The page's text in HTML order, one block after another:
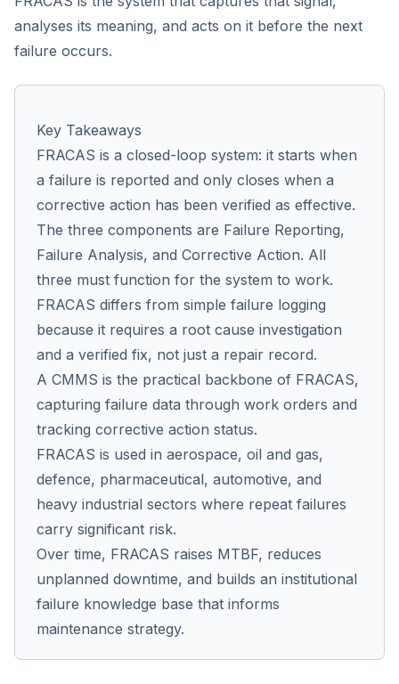
analyses its meaning, and acts on it before the next
failure occurs.
Key Takeaways
FRACAS is a closed-loop system: it starts when
a failure is reported and only closes when a
corrective action has been verified as effective.
The three components are Failure Reporting,
Failure Analysis, and Corrective Action. All
three must function for the system to work.
FRACAS differs from simple failure logging
because it requires a root cause investigation
and a verified fix, not just a repair record.
A CMMS is the practical backbone of FRACAS,
capturing failure data through work orders and
tracking corrective action status.
FRACAS is used in aerospace, oil and gas,
defence, pharmaceutical, automotive, and
heavy industrial sectors where repeat failures
carry significant risk.
Over time, FRACAS raises MTBF, reduces
unplanned downtime, and builds an institutional
failure knowledge base that informs
maintenance strategy.